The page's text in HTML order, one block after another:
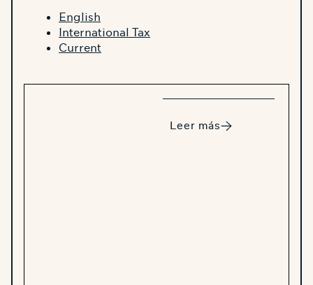
English
International Tax
Current
Leer más